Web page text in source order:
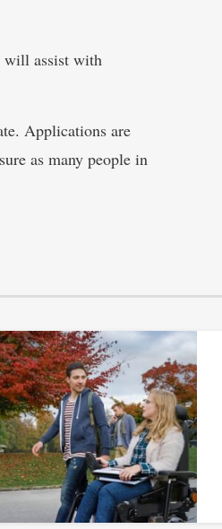
will assist with
Applications are
as many people in